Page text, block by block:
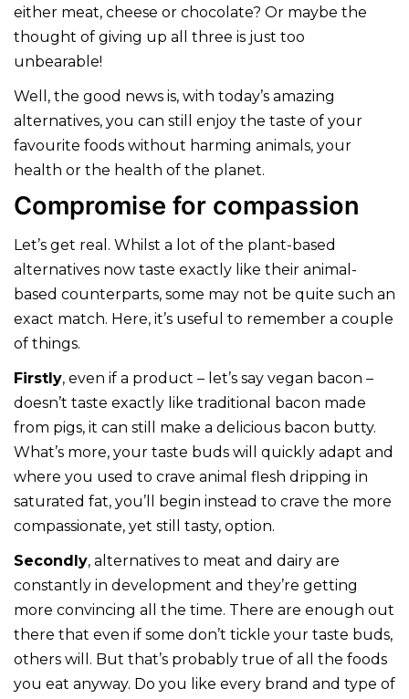
either meat, cheese or chocolate? Or maybe the
thought of giving up all three is just too
unbearable!
Well, the good news is, with today’s amazing
alternatives, you can still enjoy the taste of your
favourite foods without harming animals, your
health or the health of the planet.
Compromise for compassion
Let’s get real. Whilst a lot of the plant-based
alternatives now taste exactly like their animal-
based counterparts, some may not be quite such an
exact match. Here, it’s useful to remember a couple
of things.
Firstly, even if a product – let’s say vegan bacon –
doesn’t taste exactly like traditional bacon made
from pigs, it can still make a delicious bacon butty.
What’s more, your taste buds will quickly adapt and
where you used to crave animal flesh dripping in
saturated fat, you’ll begin instead to crave the more
compassionate, yet still tasty, option.
Secondly, alternatives to meat and dairy are
constantly in development and they’re getting
more convincing all the time. There are enough out
there that even if some don’t tickle your taste buds,
others will. But that’s probably true of all the foods
you eat anyway. Do you like every brand and type of